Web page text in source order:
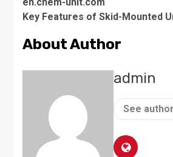
Key Features of Skid-Mounted
About Author
admin
See